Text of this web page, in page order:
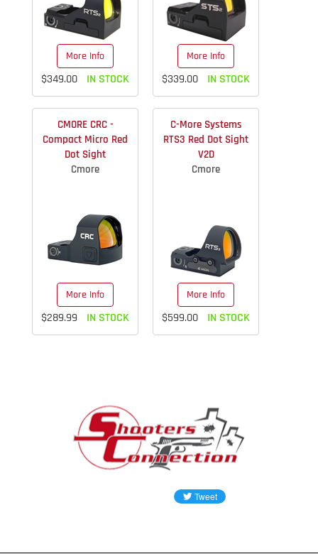
More Info
$349.00 IN STOCK
More Info
$339.00 IN STOCK
CMORE CRC -
Compact Micro Red
Dot Sight
Cmore
More Info
$289.99 IN STOCK
C-More Systems
RTS3 Red Dot Sight
V2D
Cmore
More Info
$599.00 IN STOCK